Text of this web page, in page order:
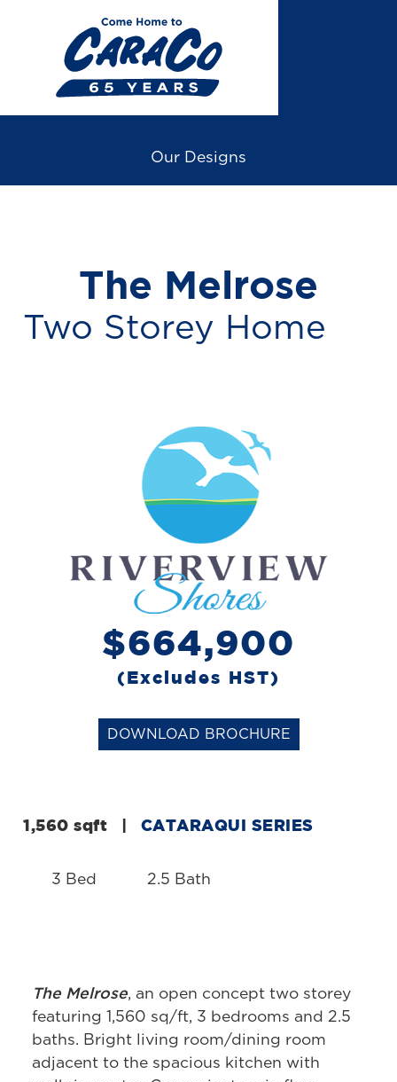
Our Designs
The Melrose
Two Storey Home
$664,900
(Excludes HST)
DOWNLOAD BROCHURE
1,560 sqft | CATARAQUI SERIES
3 Bed 2.5 Bath
The Melrose, an open concept two storey
featuring 1,560 sq/ft, 3 bedrooms and 2.5
baths. Bright living room/dining room
adjacent to the spacious kitchen with